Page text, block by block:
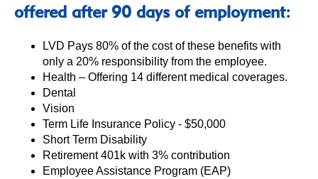
offered after 90 days of employment:
LVD Pays 80% of the cost of these benefits with
only a 20% responsibility from the employee.
Health – Offering 14 different medical coverages.
Dental
Vision
Term Life Insurance Policy - $50,000
Short Term Disability
Retirement 401k with 3% contribution
Employee Assistance Program (EAP)